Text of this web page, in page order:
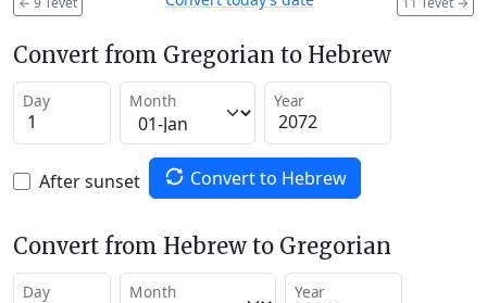
Convert from Gregorian to Hebrew
Day Month Year
After sunset Convert to Hebrew
Convert from Hebrew to Gregorian
Day Month Year